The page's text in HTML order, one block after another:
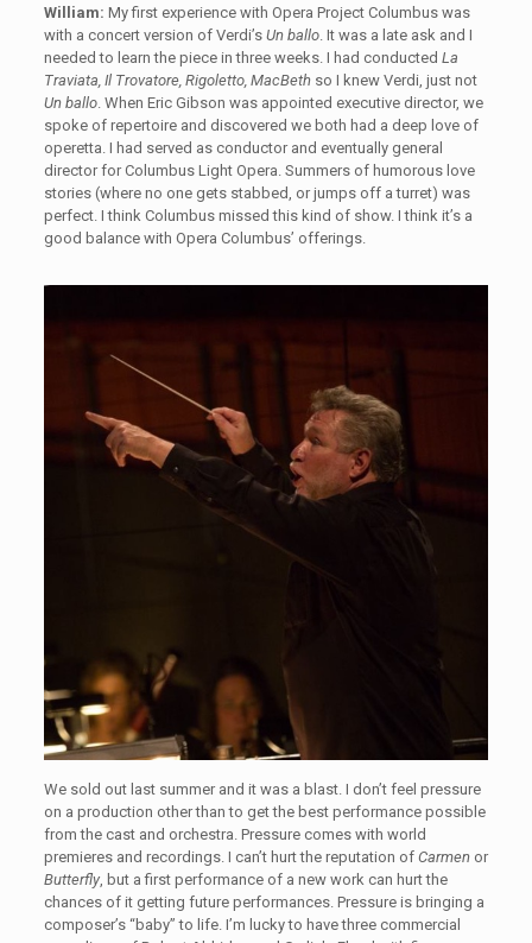
William: My first experience with Opera Project Columbus was
with a concert version of Verdi’sUn ballo. It was a late ask and I
needed to learn the piece in three weeks. I had conducted La
Traviata, Il Trovatore, Rigoletto, MacBethso I knew Verdi, just not
Un ballo. When Eric Gibson was appointed executive director, we
spoke of repertoire and discovered we both had a deep love of
operetta. I had served as conductor and eventually general
director for Columbus Light Opera. Summers of humorous love
stories (where no one gets stabbed, or jumps off a turret) was
perfect. I think Columbus missed this kind of show. I think it’s a
good balance with Opera Columbus’ offerings.
We sold out last summer and it was a blast. I don’t feel pressure
on a production other than to get the best performance possible
from the cast and orchestra. Pressure comes with world
premieres and recordings. I can’t hurt the reputation of Carmen or
Butterfly, but a first performance of a new work can hurt the
chances of it getting future performances. Pressure is bringing a
composer’s “baby” to life. I’m lucky to have three commercial